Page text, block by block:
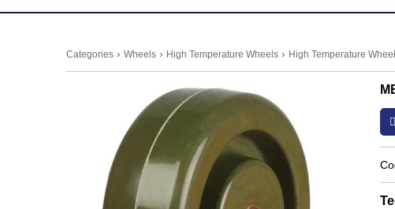
Categories › Wheels › High Temperature Wheels › High Temperature